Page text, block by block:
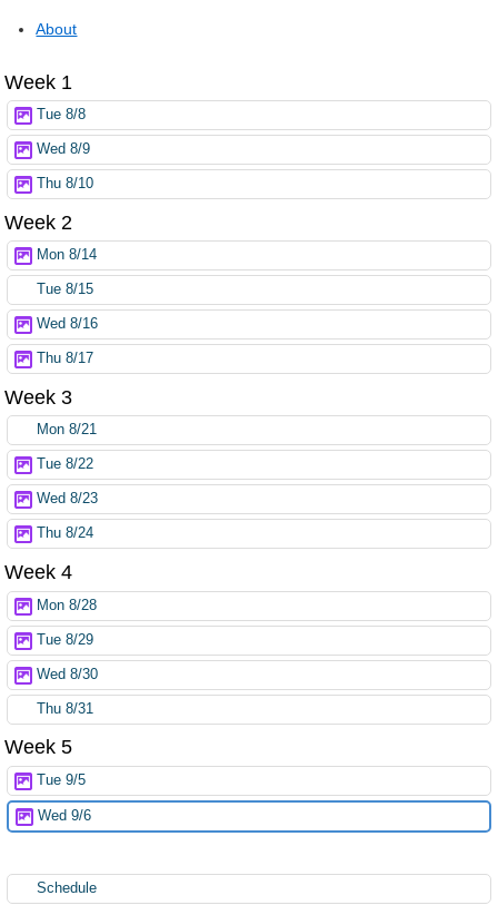
About
Week 1
Tue 8/8
Wed 8/9
Thu 8/10
Week 2
Mon 8/14
Tue 8/15
Wed 8/16
Thu 8/17
Week 3
Mon 8/21
Tue 8/22
Wed 8/23
Thu 8/24
Week 4
Mon 8/28
Tue 8/29
Wed 8/30
Thu 8/31
Week 5
Tue 9/5
Wed 9/6
Schedule